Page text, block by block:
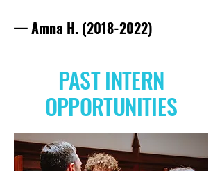
— Amna H. (2018-2022)
PAST INTERN
OPPORTUNITIES